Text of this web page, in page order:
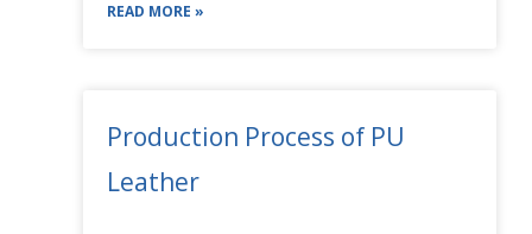
READ MORE »
Production Process of PU
Leather